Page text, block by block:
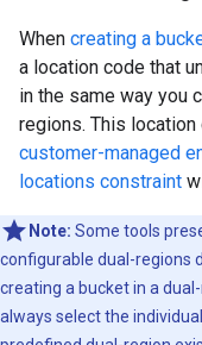
When creating a
a location code that
in the same way you
regions. This
customer-managed
locations constraint
Note: Some tools
configurable dual-regions
creating a bucket in a
always select the